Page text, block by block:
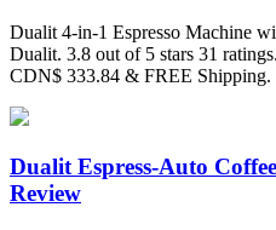
Dualit 4-in-1 Espresso Machine
Dualit. 3.8 out of 5 stars 31
CDN$ 333.84 & FREE
Dualit Espress-Auto
Review